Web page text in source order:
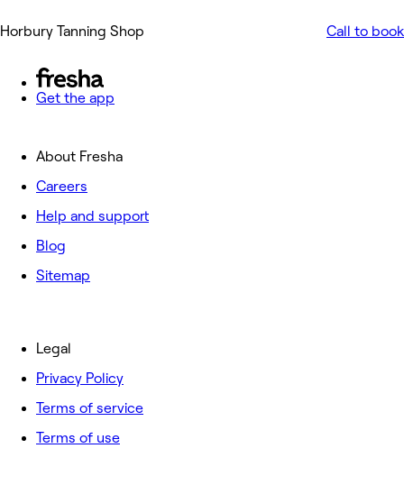
Horbury Tanning Shop Call to book
Get the app
About Fresha
Careers
Help and support
Blog
Sitemap
Legal
Privacy Policy
Terms of service
Terms of use